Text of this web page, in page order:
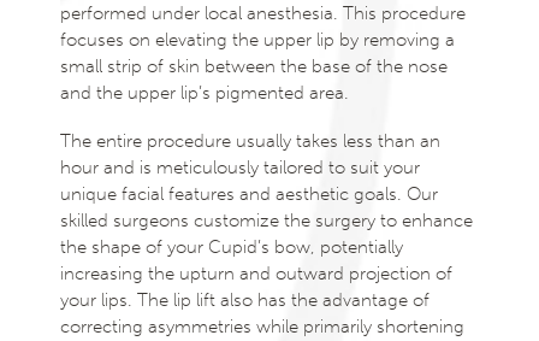
performed under local anesthesia. This procedure
focuses on elevating the upper lip by removing a
small strip of skin between the base of the nose
and the upper lip’s pigmented area.
The entire procedure usually takes less than an
hour and is meticulously tailored to suit your
unique facial features and aesthetic goals. Our
skilled surgeons customize the surgery to enhance
the shape of your Cupid’s bow, potentially
increasing the upturn and outward projection of
your lips. The lip lift also has the advantage of
correcting asymmetries while primarily shortening